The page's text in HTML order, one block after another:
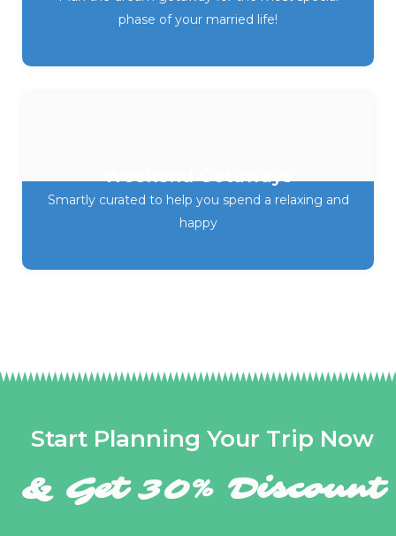
phase of your married life!
Smartly curated to help you spend a relaxing and
happy
Start Planning Your Trip Now
& Get 30% Discount